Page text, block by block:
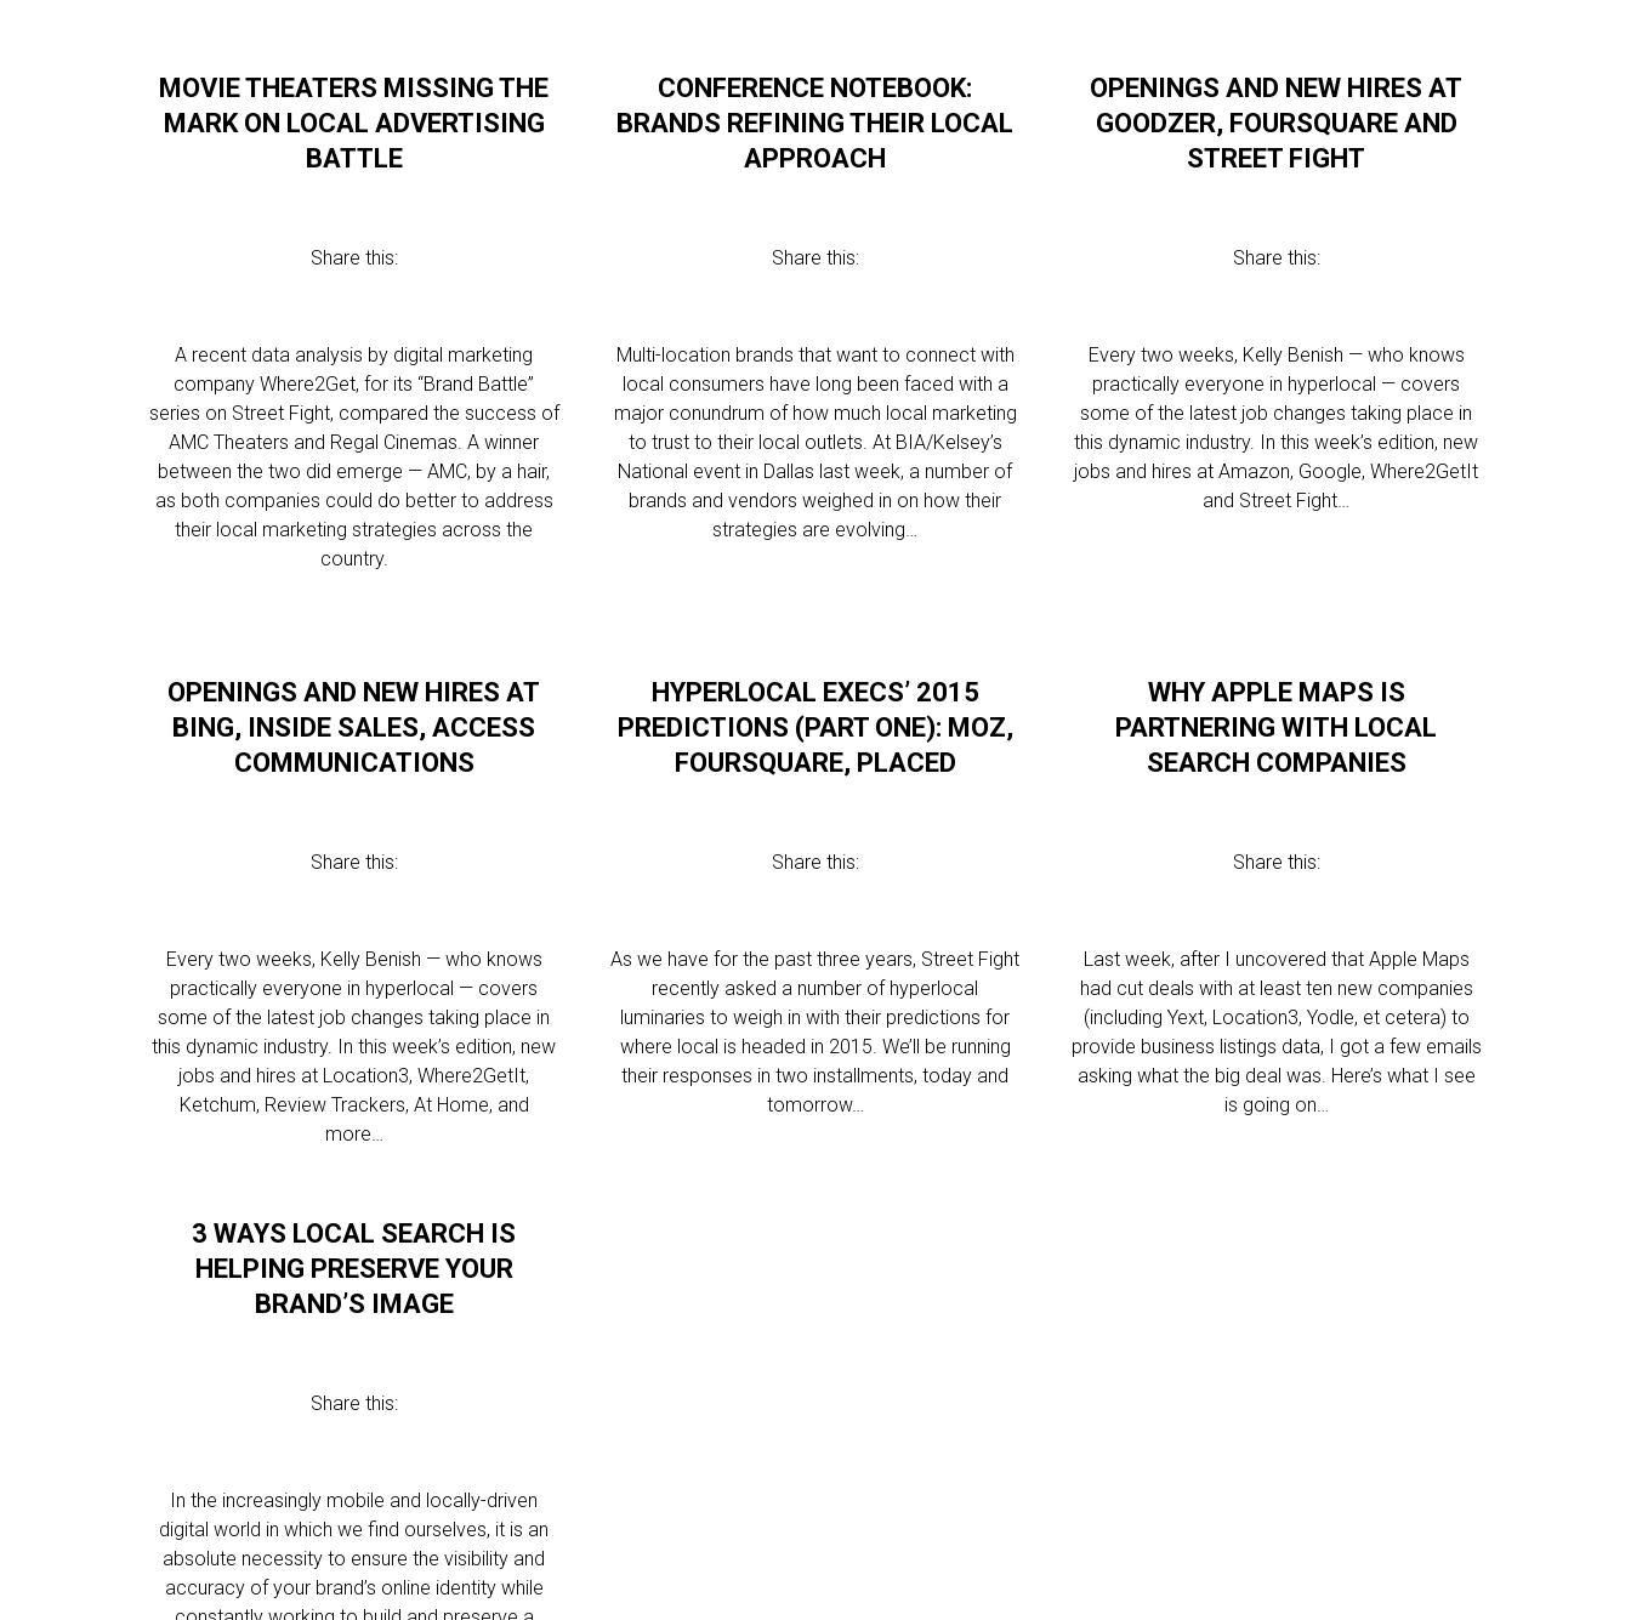
MOVIE THEATERS MISSING THE
MARK ON LOCAL ADVERTISING
BATTLE
Share this:
A recent data analysis by digital marketing
company Where2Get, for its “Brand Battle”
series on Street Fight, compared the success of
AMC Theaters and Regal Cinemas. A winner
between the two did emerge — AMC, by a hair,
as both companies could do better to address
their local marketing strategies across the
country.
CONFERENCE NOTEBOOK:
BRANDS REFINING THEIR LOCAL
APPROACH
Share this:
Multi-location brands that want to connect with
local consumers have long been faced with a
major conundrum of how much local marketing
to trust to their local outlets. At BIA/Kelsey’s
National event in Dallas last week, a number of
brands and vendors weighed in on how their
strategies are evolving…
OPENINGS AND NEW HIRES AT
GOODZER, FOURSQUARE AND
STREET FIGHT
Share this:
Every two weeks, Kelly Benish — who knows
practically everyone in hyperlocal — covers
some of the latest job changes taking place in
this dynamic industry. In this week’s edition, new
jobs and hires at Amazon, Google, Where2GetIt
and Street Fight…
OPENINGS AND NEW HIRES AT
BING, INSIDE SALES, ACCESS
COMMUNICATIONS
Share this:
Every two weeks, Kelly Benish — who knows
practically everyone in hyperlocal — covers
some of the latest job changes taking place in
this dynamic industry. In this week’s edition, new
jobs and hires at Location3, Where2GetIt,
Ketchum, Review Trackers, At Home, and
more…
HYPERLOCAL EXECS’ 2015
PREDICTIONS (PART ONE): MOZ,
FOURSQUARE, PLACED
Share this:
As we have for the past three years, Street Fight
recently asked a number of hyperlocal
luminaries to weigh in with their predictions for
where local is headed in 2015. We’ll be running
their responses in two installments, today and
tomorrow…
WHY APPLE MAPS IS
PARTNERING WITH LOCAL
SEARCH COMPANIES
Share this:
Last week, after I uncovered that Apple Maps
had cut deals with at least ten new companies
(including Yext, Location3, Yodle, et cetera) to
provide business listings data, I got a few emails
asking what the big deal was. Here’s what I see
is going on…
3 WAYS LOCAL SEARCH IS
HELPING PRESERVE YOUR
BRAND’S IMAGE
Share this:
In the increasingly mobile and locally-driven
digital world in which we find ourselves, it is an
absolute necessity to ensure the visibility and
accuracy of your brand’s online identity while